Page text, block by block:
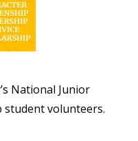
National Junior
student volunteers.